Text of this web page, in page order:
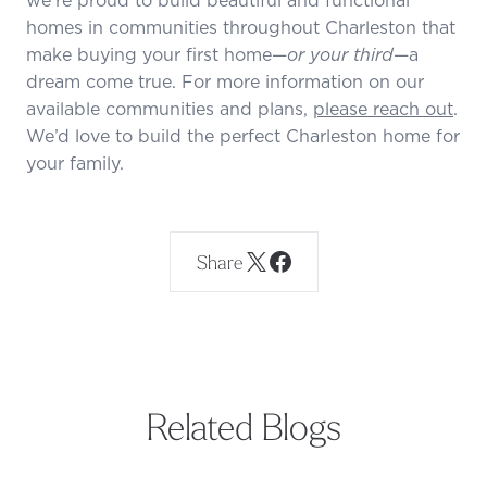
Share
homes in communities throughout Charleston that
make buying your first home—or your third—a
dream come true. For more information on our
available communities and plans, please reach out.
We’d love to build the perfect Charleston home for
your family.
Related Blogs